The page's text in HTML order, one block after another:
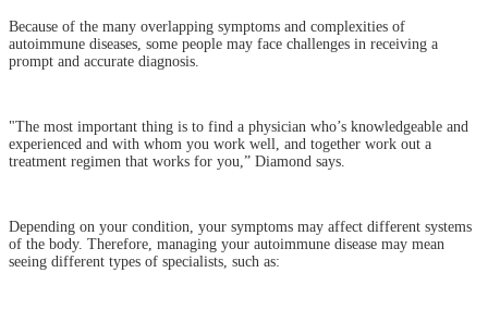
Because of the many overlapping symptoms and complexities of
autoimmune diseases, some people may face challenges in receiving a
prompt and accurate diagnosis.
"The most important thing is to find a physician who’s knowledgeable and
experienced and with whom you work well, and together work out a
treatment regimen that works for you,” Diamond says.
Depending on your condition, your symptoms may affect different systems
of the body. Therefore, managing your autoimmune disease may mean
seeing different types of specialists, such as: